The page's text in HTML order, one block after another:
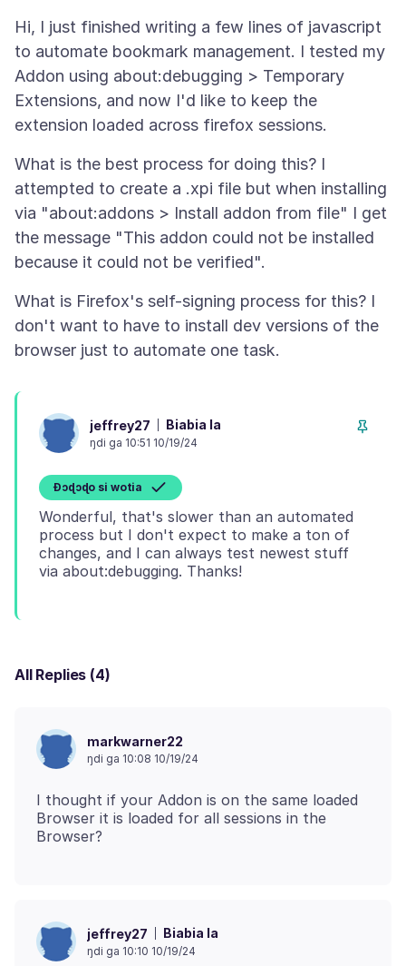
Hi, I just finished writing a few lines of javascript
to automate bookmark management. I tested my
Addon using about:debugging > Temporary
Extensions, and now I'd like to keep the
What is the best process for doing this? I
attempted to create a .xpi file but when installing
via "about:addons > Install addon from file" I get
the message "This addon could not be installed
What is Firefox's self-signing process for this? I
don't want to have to install dev versions of the
jeffrey27 Biabia la
ŋdi ga 10:51 10/19/24
Ɖɔɖɔɖo si wotia
Wonderful, that's slower than an automated
process but I don't expect to make a ton of
changes, and I can always test newest stuff
All Replies (4)
markwarner22
ŋdi ga 10:08 10/19/24
I thought if your Addon is on the same loaded
Browser it is loaded for all sessions in the
jeffrey27 Biabia la
ŋdi ga 10:10 10/19/24